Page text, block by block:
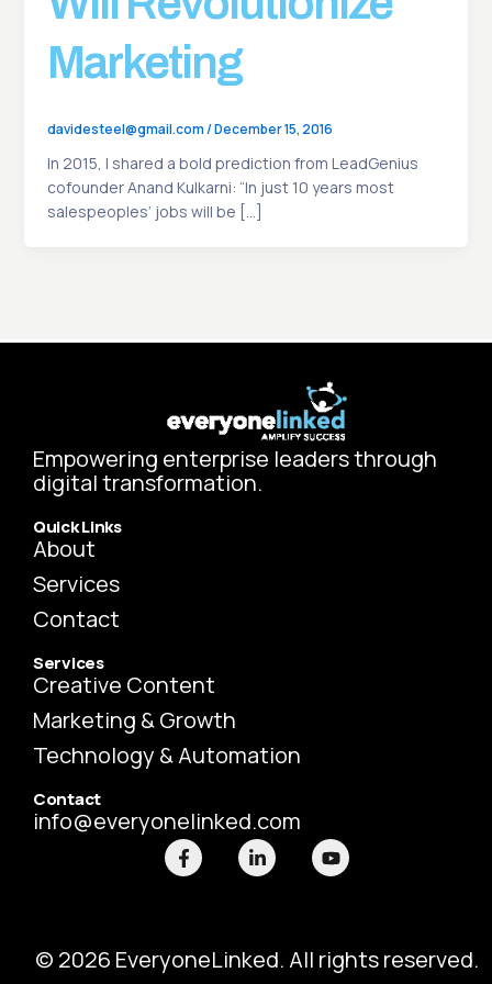
Marketing
davidesteel@gmail.com/December 15, 2016
In 2015, I shared a bold prediction from LeadGenius
cofounder Anand Kulkarni: “In just 10 years most
salespeoples’ jobs will be […]
Empowering enterprise leaders through
digital transformation.
Quick Links
About
Services
Contact
Services
Creative Content
Marketing & Growth
Technology & Automation
Contact
info@everyonelinked.com
F
a
c
o
k
L
i
n
i
n
Y
o
u
e
© 2026 EveryoneLinked. All rights reserved.